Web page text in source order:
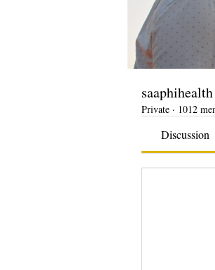
Private · 1012
Discussion